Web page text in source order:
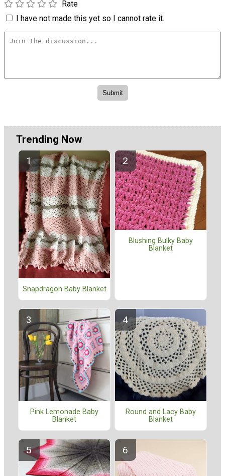
Rate
I have not made this yet so I cannot rate it.
Trending Now
Snapdragon Baby Blanket
Blushing Bulky Baby
Blanket
Pink Lemonade Baby
Blanket
Round and Lacy Baby
Blanket